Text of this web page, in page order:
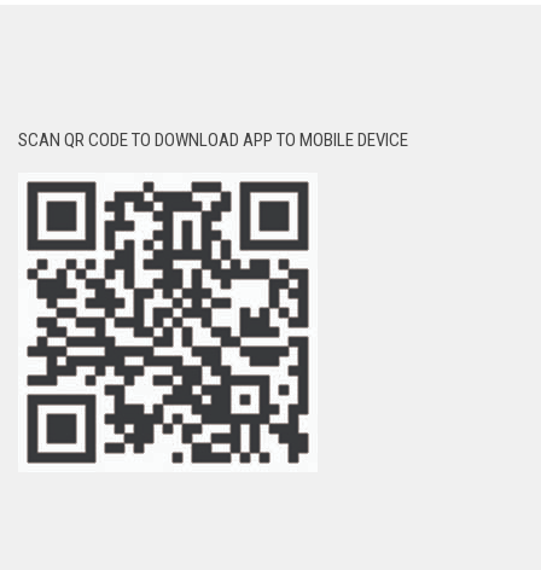
SCAN QR CODE TO DOWNLOAD APP TO MOBILE DEVICE